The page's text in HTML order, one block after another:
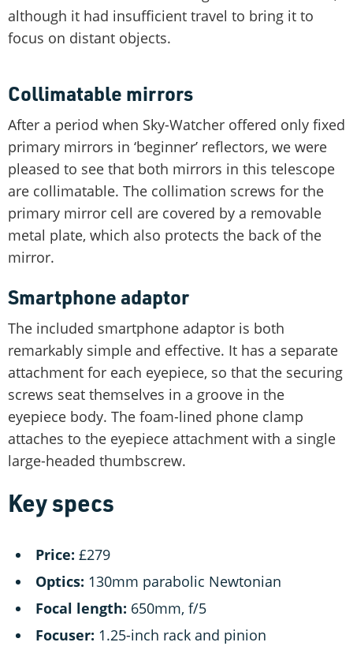
although it had insufficient travel to bring it to
focus on distant objects.
Collimatable mirrors
After a period when Sky-Watcher offered only fixed
primary mirrors in ‘beginner’ reflectors, we were
pleased to see that both mirrors in this telescope
are collimatable. The collimation screws for the
primary mirror cell are covered by a removable
metal plate, which also protects the back of the
mirror.
Smartphone adaptor
The included smartphone adaptor is both
remarkably simple and effective. It has a separate
attachment for each eyepiece, so that the securing
screws seat themselves in a groove in the
eyepiece body. The foam-lined phone clamp
attaches to the eyepiece attachment with a single
large-headed thumbscrew.
Key specs
Price: £279
Optics: 130mm parabolic Newtonian
Focal length: 650mm, f/5
Focuser: 1.25-inch rack and pinion